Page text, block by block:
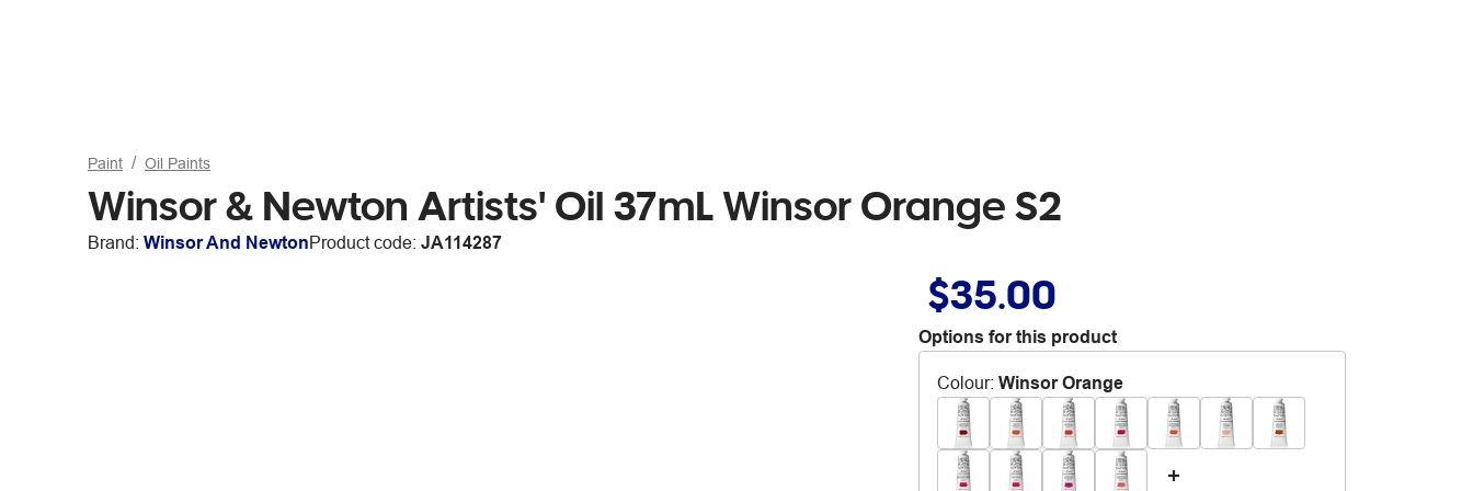
Paint Oil Paints
Winsor & Newton Artists' Oil 37mL Winsor Orange S2
Brand: Winsor And NewtonProduct code: JA114287
$35.00
Options for this product
Colour: Winsor Orange